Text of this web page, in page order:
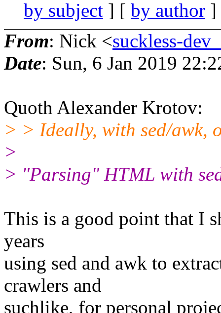
by subject ] [ by author
From: Nick <suckless-
Date: Sun, 6 Jan 2019
Quoth Alexander Krotov:
> > Ideally, with sed/awk,
>
> "Parsing" HTML with
This is a good point that I
years
using sed and awk to
crawlers and
suchlike, for personal